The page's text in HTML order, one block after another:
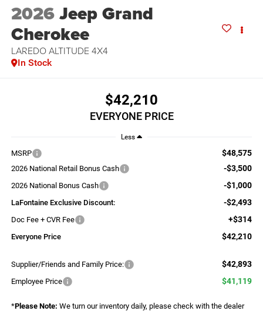
2026Jeep Grand
Cherokee
LAREDO ALTITUDE 4X4
In Stock
$42,210
EVERYONE PRICE
Less
MSRP $48,575
2026 National Retail Bonus Cash -$3,500
2026 National Bonus Cash -$1,000
LaFontaine Exclusive Discount: -$2,493
Doc Fee + CVR Fee +$314
Everyone Price $42,210
Supplier/Friends and Family Price: $42,893
Employee Price $41,119
*Please Note: We turn our inventory daily, please check with the dealer